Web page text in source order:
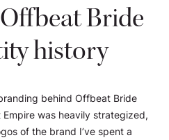
Bride
history
behind Offbeat Bride
was heavily strategized,
of the brand I’ve spent a